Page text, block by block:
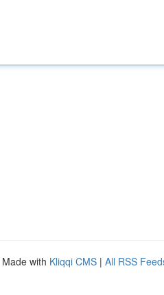
Made with Kliqqi CMS | All RSS